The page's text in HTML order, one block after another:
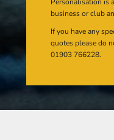
business or club
If you have any
quotes please do
01903 766228.